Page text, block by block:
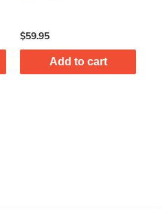
$59.95
Add to cart